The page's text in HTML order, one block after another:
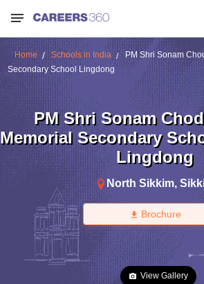
Home Schools in India
PM Shri Sonam
Secondary School Lingdong
PM Shri Sonam
Memorial Secondary
Lingdong
North Sikkim,
Brochure
View Gallery